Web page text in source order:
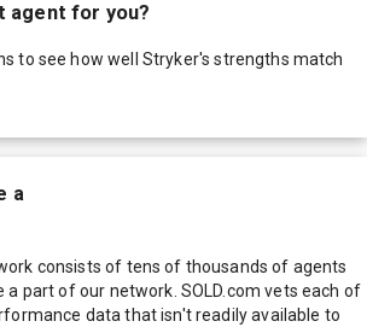
agent for you?
to see how well Stryker's strengths match
a
consists of tens of thousands of agents
a part of our network. SOLD.com vets each of
data that isn't readily available to